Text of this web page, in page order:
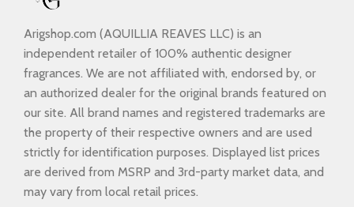
Arigshop.com (AQUILLIA REAVES LLC) is an
independent retailer of 100% authentic designer
fragrances. We are not affiliated with, endorsed by, or
an authorized dealer for the original brands featured on
our site. All brand names and registered trademarks are
the property of their respective owners and are used
strictly for identification purposes. Displayed list prices
are derived from MSRP and 3rd-party market data, and
may vary from local retail prices.